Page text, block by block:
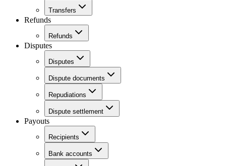
Transfers
Refunds
Refunds
Disputes
Disputes
Dispute documents
Repudiations
Dispute settlement
Payouts
Recipients
Bank accounts